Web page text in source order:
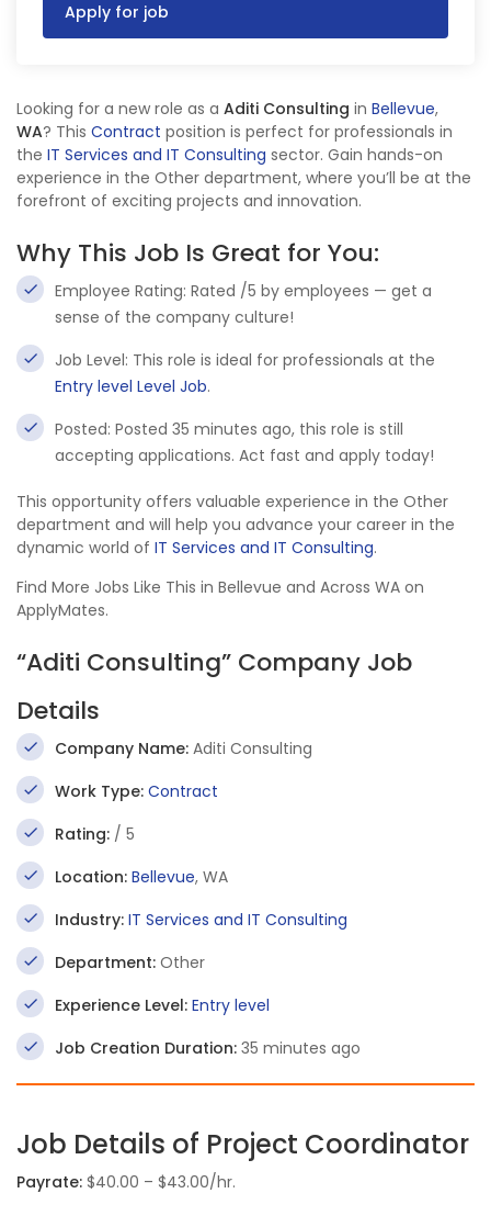
Apply for job
Looking for a new role as a Aditi Consulting in Bellevue,
WA? This Contract position is perfect for professionals in
the IT Services and IT Consulting sector. Gain hands-on
experience in the Other department, where you’ll be at the
forefront of exciting projects and innovation.
Why This Job Is Great for You:
Employee Rating: Rated /5 by employees — get a
sense of the company culture!
Job Level: This role is ideal for professionals at the
Entry level Level Job.
Posted: Posted 35 minutes ago, this role is still
accepting applications. Act fast and apply today!
This opportunity offers valuable experience in the Other
department and will help you advance your career in the
dynamic world of IT Services and IT Consulting.
Find More Jobs Like This in Bellevue and Across WA on
ApplyMates.
“Aditi Consulting” Company Job
Details
Company Name: Aditi Consulting
Work Type: Contract
Rating: / 5
Location: Bellevue, WA
Industry: IT Services and IT Consulting
Department: Other
Experience Level: Entry level
Job Creation Duration: 35 minutes ago
Job Details of Project Coordinator
Payrate: $40.00 – $43.00/hr.